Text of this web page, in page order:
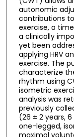
autonomic
contributions
exercise, a
a clinically
yet been
applying HRV
exercise. The
characterize
rhythm using
isometric
analysis was
previously
(26 ± 2 years,
one-legged,
maximal